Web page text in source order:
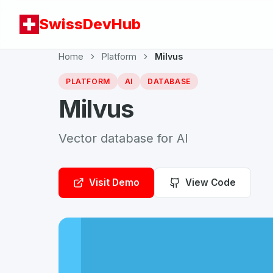
SwissDevHub
Home Platform Milvus
PLATFORM AI DATABASE
Milvus
Vector database for AI
Visit Demo View Code